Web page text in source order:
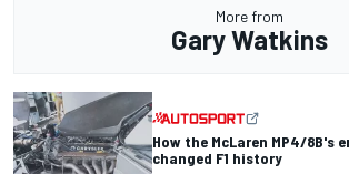
More from
Gary Watkins
How the McLaren MP4/8B's
changed F1 history